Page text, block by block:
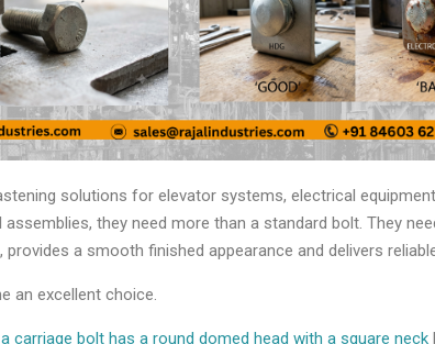
solutions for elevator systems, electrical
they need more than a standard bolt. They
a smooth finished appearance and delivers
an excellent choice.
a carriage bolt has a round domed head with a square neck